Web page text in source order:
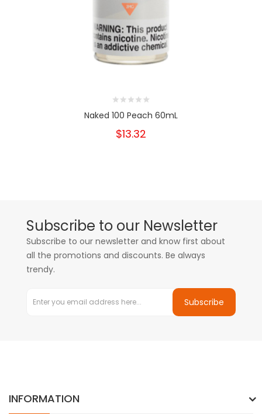
Naked 100 Peach 60mL
$13.32
Subscribe to our Newsletter
Subscribe to our newsletter and know first about
all the promotions and discounts. Be always
trendy.
Subscribe
INFORMATION